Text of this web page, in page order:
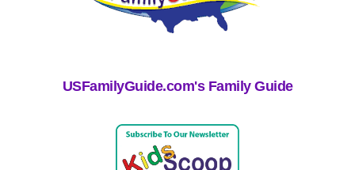
USFamilyGuide.com's Family Guide